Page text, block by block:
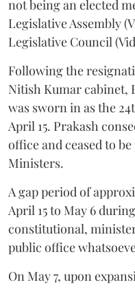
not being an elected
Legislative Assembly
Legislative Council
Following the
Nitish Kumar cabinet,
was sworn in as the
April 15. Prakash
office and ceased to
Ministers.
A gap period of
April 15 to May 6
constitutional,
public office
On May 7, upon